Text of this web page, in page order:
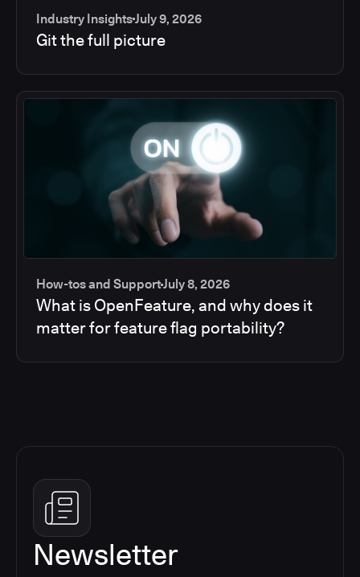
Industry InsightsJuly 9, 2026
Git the full picture
How-tos and SupportJuly 8, 2026
What is OpenFeature, and why does it
matter for feature flag portability?
Newsletter